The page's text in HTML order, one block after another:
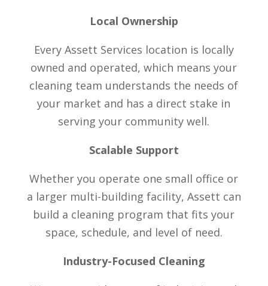
Local Ownership
Every Assett Services location is locally
owned and operated, which means your
cleaning team understands the needs of
your market and has a direct stake in
serving your community well.
Scalable Support
Whether you operate one small office or
a larger multi-building facility, Assett can
build a cleaning program that fits your
space, schedule, and level of need.
Industry-Focused Cleaning